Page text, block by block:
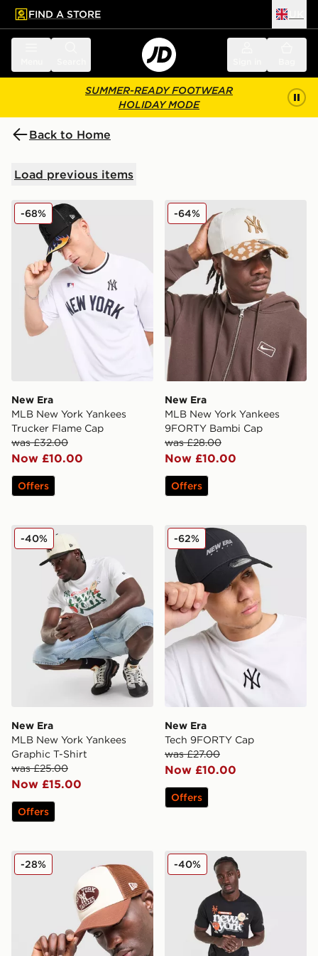
main content
Skip footer
FIND A STORE
SUMMER-READY FOOTWEAR
HOLIDAY MODE
Back to Home
Load previous items
New Era MLB New York Yankees Trucker Flame Cap
New Era
MLB New York Yankees
Trucker Flame Cap
was £32.00
Now £10.00
-68%
Offers
New Era MLB New York
New Era
MLB New York Yankees
9FORTY Bambi Cap
was £28.00
Now £10.00
-64%
Offers
New Era MLB New York Yankees Graphic T-Shirt
New Era
MLB New York Yankees
Graphic T-Shirt
was £25.00
Now £15.00
-40%
Offers
New Era Tech 9FORTY Cap
New Era
Tech 9FORTY Cap
was £27.00
Now £10.00
-62%
Offers
New Era MLB New York Yankees Oval Trucker Cap
-28% New Era MLB New York
-40%